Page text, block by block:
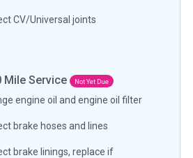
CV/Universal joints
Mile Service Not Yet Due
engine oil and engine oil filter
brake hoses and lines
brake linings, replace if